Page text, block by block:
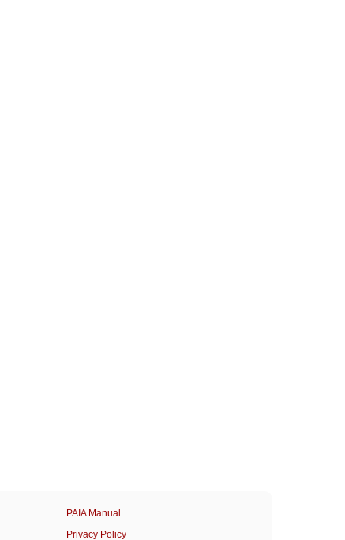
PAIA Manual
Privacy Policy